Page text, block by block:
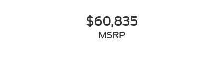
$60,835
MSRP